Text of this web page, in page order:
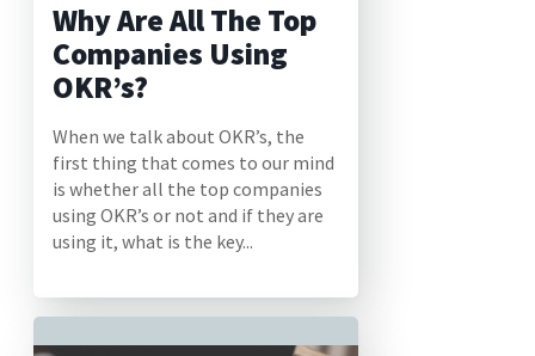
Why Are All The Top
Companies Using
OKR’s?
When we talk about OKR’s, the
first thing that comes to our mind
is whether all the top companies
using OKR’s or not and if they are
using it, what is the key...